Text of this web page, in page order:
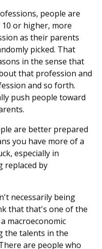
people are
or higher, more
as their parents
picked. That
in the sense that
that profession and
and so forth.
push people toward
are better prepared
you have more of a
especially in
replaced by
necessarily being
that that's one of the
macroeconomic
the talents in the
are people who